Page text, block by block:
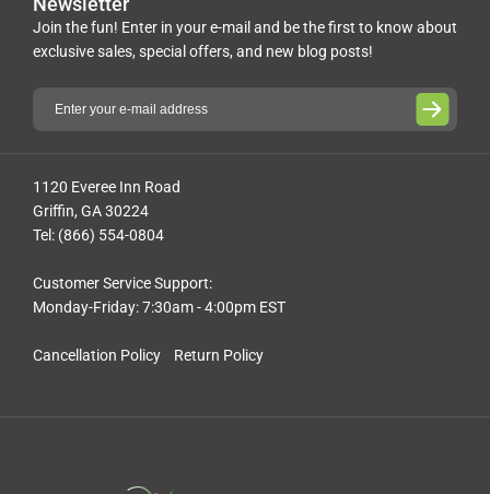
Cancellation Policy Return Policy
1120 Everee Inn Road
Griffin, GA 30224
Tel: (866) 554-0804
Customer Service Support:
Monday-Friday: 7:30am - 4:00pm EST
Join the fun! Enter in your e-mail and be the first to know about
exclusive sales, special offers, and new blog posts!